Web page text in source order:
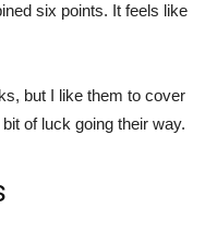
six points. It feels like
but I like them to cover
of luck going their way.